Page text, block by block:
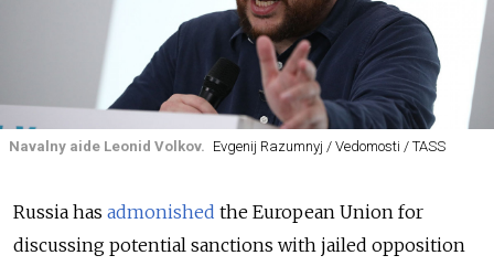
Navalny aide Leonid Volkov. Evgenij Razumnyj / Vedomosti / TASS
Russia has admonished the European Union for
discussing potential sanctions with jailed opposition